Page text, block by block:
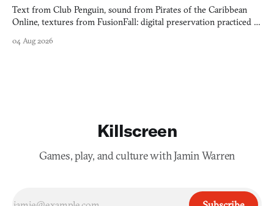
Text from Club Penguin, sound from Pirates of the Caribbean
Online, textures from FusionFall: digital preservation practiced as
04 Aug 2026
Killscreen
Games, play, and culture with Jamin Warren